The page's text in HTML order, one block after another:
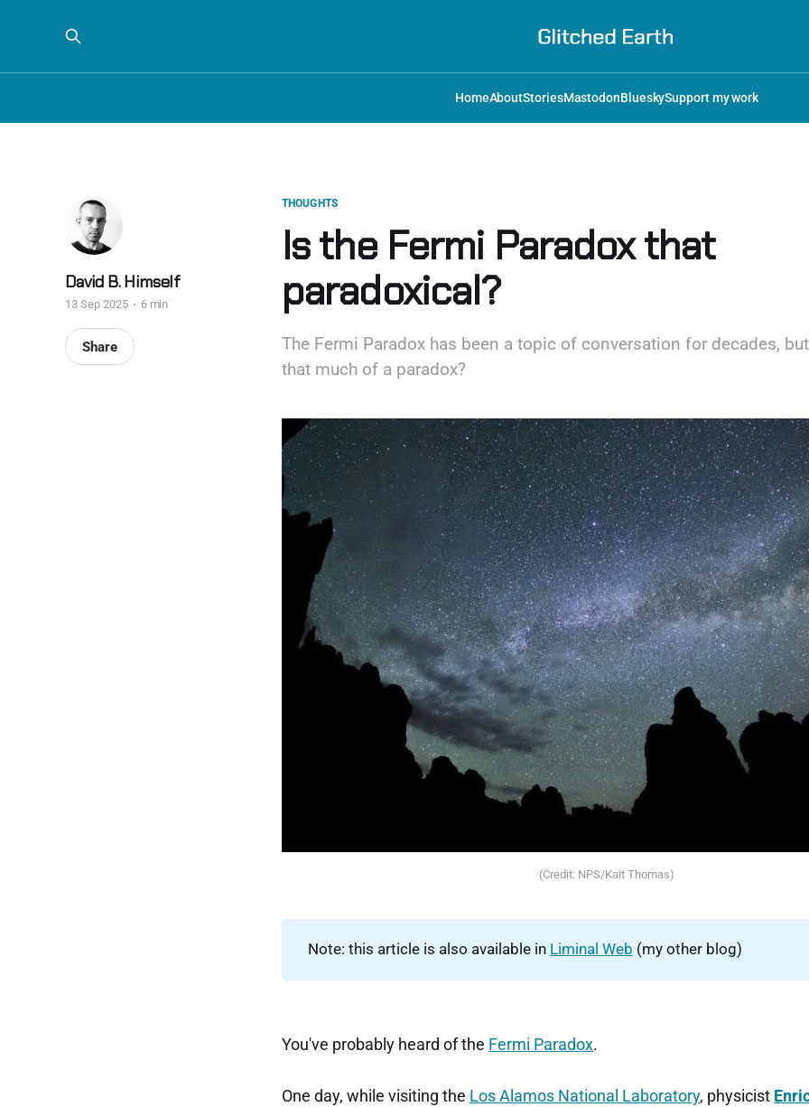
HomeAboutStoriesMastodonBlueskySupport my work
THOUGHTS
Is the Fermi Paradox that
paradoxical?
The Fermi Paradox has been a topic of conversation for decades,
that much of a paradox?
David B. Himself
13 Sep 2025 6 min
Share
(Credit: NPS/Kait Thomas)
Note: this article is also available in Liminal Web (my other blog)
You've probably heard of the Fermi Paradox.
One day, while visiting the Los Alamos National Laboratory, physicist